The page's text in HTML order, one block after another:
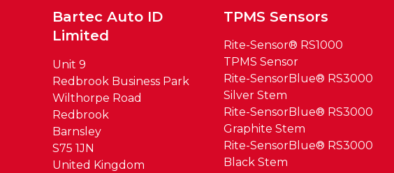
Bartec Auto ID
Limited
Unit 9
Redbrook Business Park
Wilthorpe Road
Redbrook
Barnsley
S75 1JN
United Kingdom
TPMS Sensors
Rite-Sensor® RS1000
TPMS Sensor
Rite-SensorBlue® RS3000
Silver Stem
Rite-SensorBlue® RS3000
Graphite Stem
Rite-SensorBlue® RS3000
Black Stem